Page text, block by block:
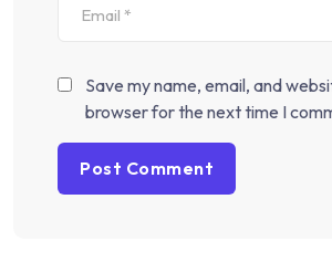
Save my name, email, and
browser for the next time I